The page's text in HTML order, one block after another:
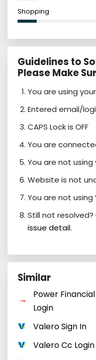
Shopping
Guidelines to
Please Make
You are using
Entered email/
CAPS Lock is OFF
You are
You are not
Website is not
You are not using
Still not resolved?
issue detail.
Similar
Power
Login
Valero Sign In
Valero Cc Login